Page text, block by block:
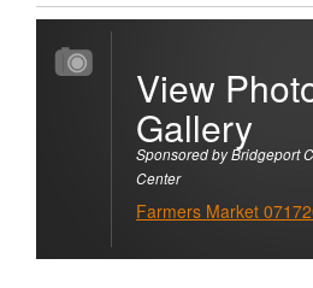
View
Gallery
Sponsored by Bridgeport
Center
Farmers Market